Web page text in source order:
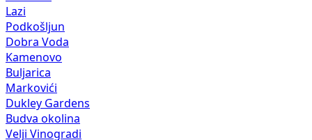
Lazi
Podkošljun
Dobra Voda
Kamenovo
Buljarica
Markovići
Dukley Gardens
Budva okolina
Velji Vinogradi